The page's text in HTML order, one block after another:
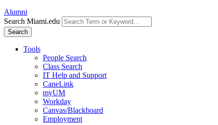
Alumni
Search Miami.edu
Search
Tools
People Search
Class Search
IT Help and Support
CaneLink
myUM
Workday
Canvas/Blackboard
Employment